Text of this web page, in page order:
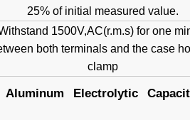
25% of initial measured value.
1500V,AC(r.m.s) for one
both terminals and the case
clamp
Electrolytic